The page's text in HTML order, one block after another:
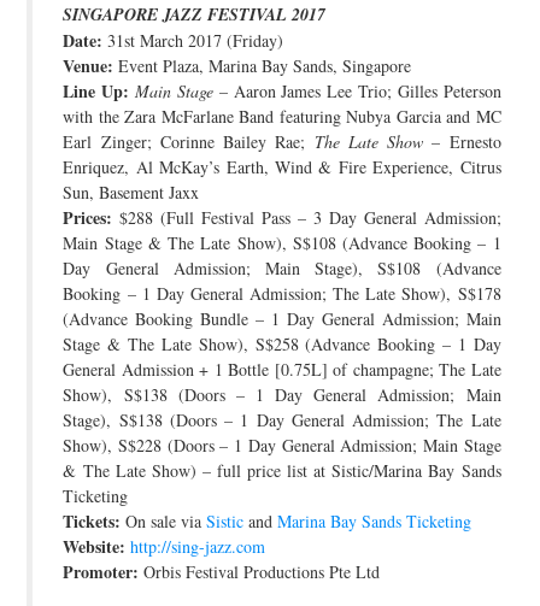
SINGAPORE JAZZ FESTIVAL 2017
Date: 31st March 2017 (Friday)
Venue: Event Plaza, Marina Bay Sands, Singapore
Line Up: Main Stage– Aaron James Lee Trio; Gilles Peterson
with the Zara McFarlane Band featuring Nubya Garcia and MC
Earl Zinger; Corinne Bailey Rae; The Late Show – Ernesto
Enriquez, Al McKay’s Earth, Wind & Fire Experience, Citrus
Sun, Basement Jaxx
Prices: $288 (Full Festival Pass – 3 Day General Admission;
Main Stage & The Late Show), S$108 (Advance Booking – 1
Day General Admission; Main Stage), S$108 (Advance
Booking – 1 Day General Admission; The Late Show), S$178
(Advance Booking Bundle – 1 Day General Admission; Main
Stage & The Late Show), S$258 (Advance Booking – 1 Day
General Admission + 1 Bottle [0.75L] of champagne; The Late
Show), S$138 (Doors – 1 Day General Admission; Main
Stage), S$138 (Doors – 1 Day General Admission; The Late
Show), S$228 (Doors – 1 Day General Admission; Main Stage
& The Late Show) – full price list at Sistic/Marina Bay Sands
Ticketing
Tickets: On sale viaSistic andMarina Bay Sands Ticketing
Website: http://sing-jazz.com
Promoter: Orbis Festival Productions Pte Ltd